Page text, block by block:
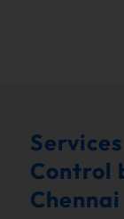
Control
Chennai